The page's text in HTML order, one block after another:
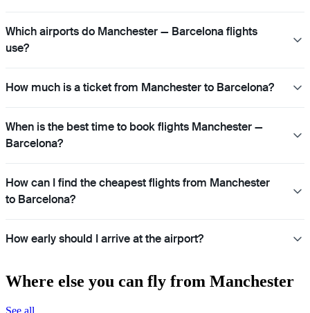
Which airports do Manchester — Barcelona flights
use?
How much is a ticket from Manchester to Barcelona?
When is the best time to book flights Manchester —
Barcelona?
How can I find the cheapest flights from Manchester
to Barcelona?
How early should I arrive at the airport?
Where else you can fly from Manchester
See all